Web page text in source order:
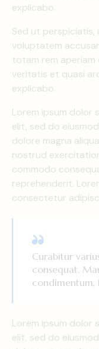
explicabo.
Sed ut
voluptatem
totam rem aperiam
veritatis et quasi
explicabo.
Lorem ipsum dolor
elit, sed do
dolore magna
nostrud
commodo
reprehenderit.
consectetur
Curabitur
consequat.
condimentum,
Lorem ipsum dolor
elit, sed do